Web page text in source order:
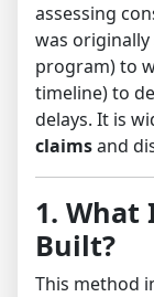
assessing
was originally
program) to
timeline) to
delays. It is
claimsand
1. What
Built?
This method